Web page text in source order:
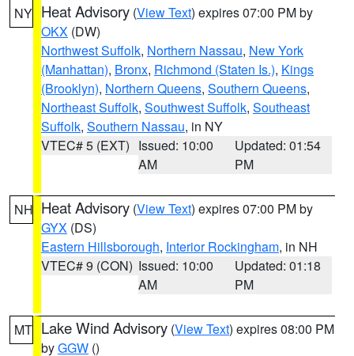
NY Heat Advisory (View Text) expires 07:00 PM by
OKX (DW)
Northwest Suffolk, Northern Nassau, New York
(Manhattan), Bronx, Richmond (Staten Is.), Kings
(Brooklyn), Northern Queens, Southern Queens,
Northeast Suffolk, Southwest Suffolk, Southeast
Suffolk, Southern Nassau, in NY
VTEC# 5 (EXT) Issued: 10:00
AM
Updated: 01:54
PM
NH Heat Advisory (View Text) expires 07:00 PM by
GYX (DS)
Eastern Hillsborough, Interior Rockingham, in NH
VTEC# 9 (CON) Issued: 10:00
AM
Updated: 01:18
PM
MT Lake Wind Advisory (View Text) expires 08:00 PM
byGGW ()